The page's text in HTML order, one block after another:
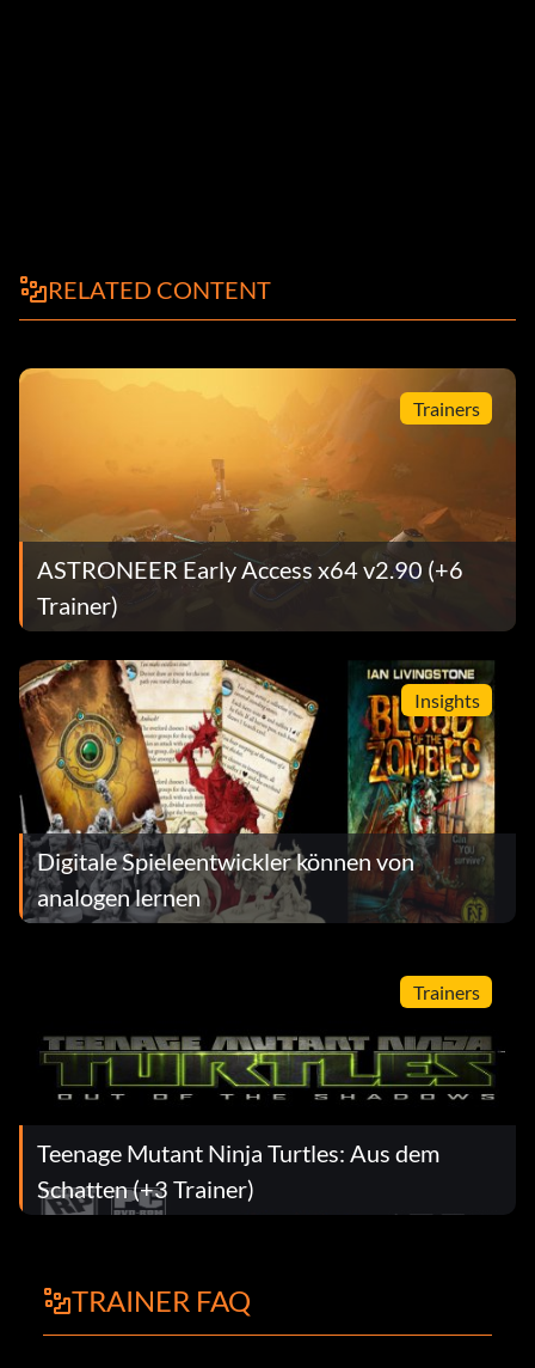
RELATED CONTENT
Trainers
ASTRONEER Early Access x64 v2.90 (+6
Trainer)
Insights
Digitale Spieleentwickler können von
analogen lernen
Trainers
Teenage Mutant Ninja Turtles: Aus dem
Schatten (+3 Trainer)
TRAINER FAQ